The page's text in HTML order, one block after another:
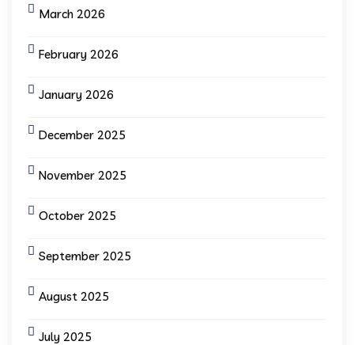
March 2026
February 2026
January 2026
December 2025
November 2025
October 2025
September 2025
August 2025
July 2025